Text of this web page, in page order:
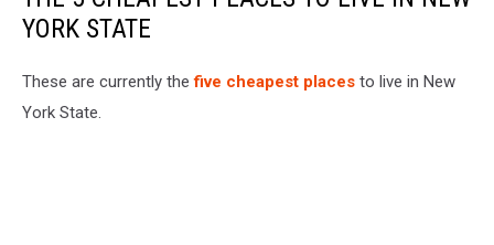
YORK STATE
These are currently thefive cheapest places to live in New
York State.